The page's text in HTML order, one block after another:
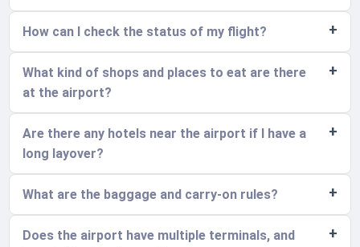
How can I check the status of my flight?
What kind of shops and places to eat are there
at the airport?
Are there any hotels near the airport if I have a
long layover?
What are the baggage and carry-on rules?
Does the airport have multiple terminals, and